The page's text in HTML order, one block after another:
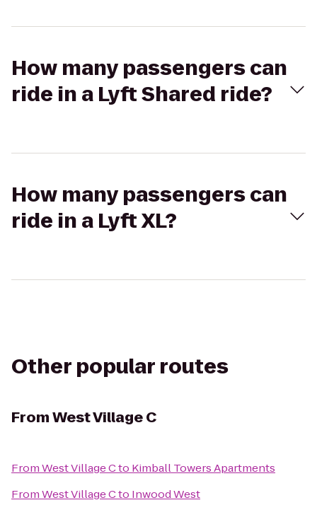
How many passengers can
ride in a Lyft Shared ride?
How many passengers can
ride in a Lyft XL?
Other popular routes
FromWest Village C
FromWest Village Cto Kimball Towers Apartments
FromWest Village Cto Inwood West